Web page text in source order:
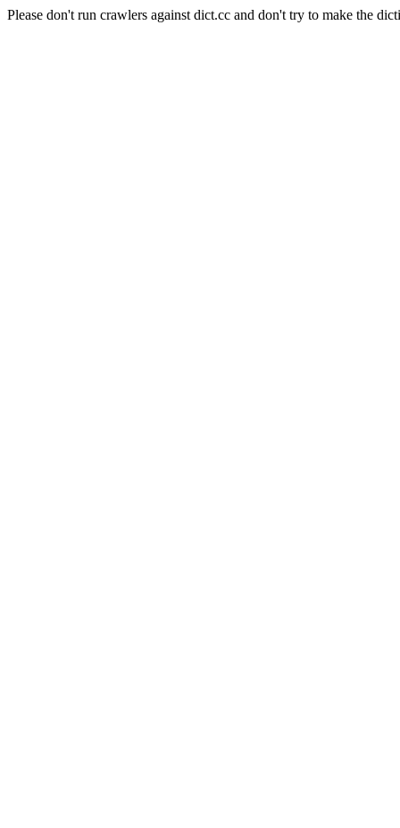
Please don't run crawlers against dict.cc and don't try to make the